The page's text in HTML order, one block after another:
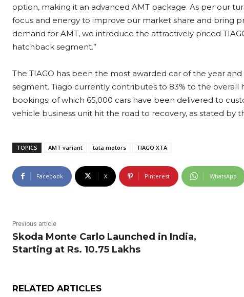
option, making it an advanced AMT package. As per our
focus and energy to improve our market share and bring
demand for AMT, we introduce the attractively priced
hatchback segment.”
The TIAGO has been the most awarded car of the year
segment. Tiago currently contributes to 83% to the overall
bookings; of which 65,000 cars have been delivered to
vehicle business unit hit the road to recovery, as stated by
TOPICS AMT variant tata motors TIAGO XTA
Facebook X Pinterest WhatsApp
Previous article
Skoda Monte Carlo Launched in India,
Starting at Rs. 10.75 Lakhs
RELATED ARTICLES